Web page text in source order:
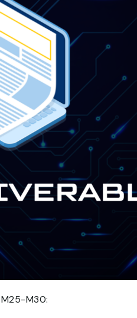
M30: